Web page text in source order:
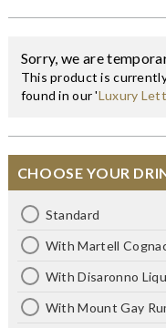
Sorry, we are
This product is
found in our 'Luxury
CHOOSE YOUR
Standard
With Martell
With Disaronno
With Mount Gay